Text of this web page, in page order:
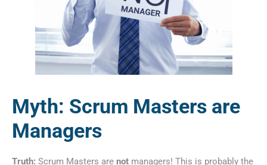
Myth: Scrum Masters are
Managers
Truth: Scrum Masters are not managers! This is probably the